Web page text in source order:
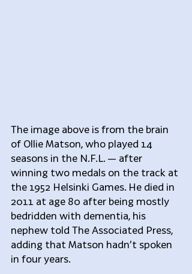
The image above is from the brain
of Ollie Matson, who played 14
seasons in the N.F.L. — after
winning two medals on the track at
the 1952 Helsinki Games. He died in
2011 at age 80 after being mostly
bedridden with dementia, his
nephew told The Associated Press,
adding that Matson hadn’t spoken
in four years.